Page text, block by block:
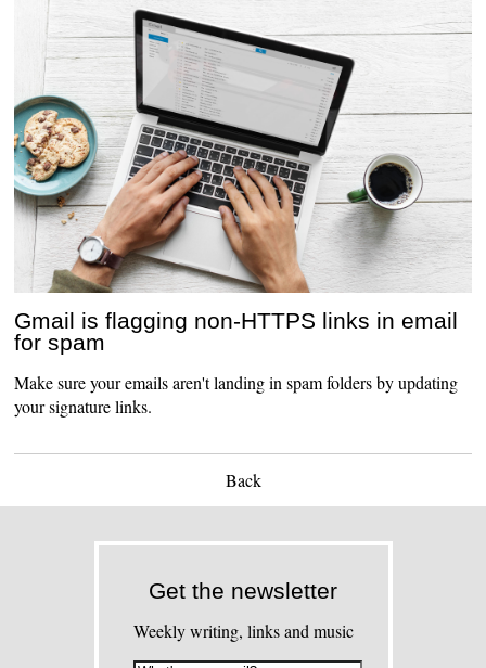
Gmail is flagging non-HTTPS links in email
for spam
Make sure your emails aren't landing in spam folders by updating
your signature links.
Back
Get the newsletter
Weekly writing, links and music